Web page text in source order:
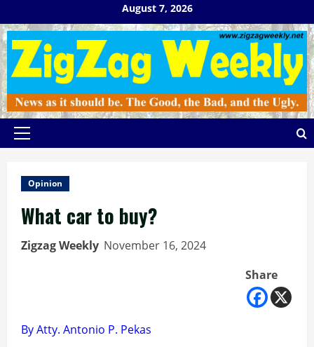
to
content
August 7, 2026
Primary
Opinion
What car to buy?
Zigzag Weekly November 16, 2024
Share
By Atty. Antonio P. Pekas